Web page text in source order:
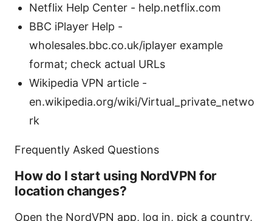
Netflix Help Center - help.netflix.com
BBC iPlayer Help -
wholesales.bbc.co.uk/iplayer example
format; check actual URLs
Wikipedia VPN article -
en.wikipedia.org/wiki/Virtual_private_netwo
rk
Frequently Asked Questions
How do I start using NordVPN for
location changes?
Open the NordVPN app, log in, pick a country,